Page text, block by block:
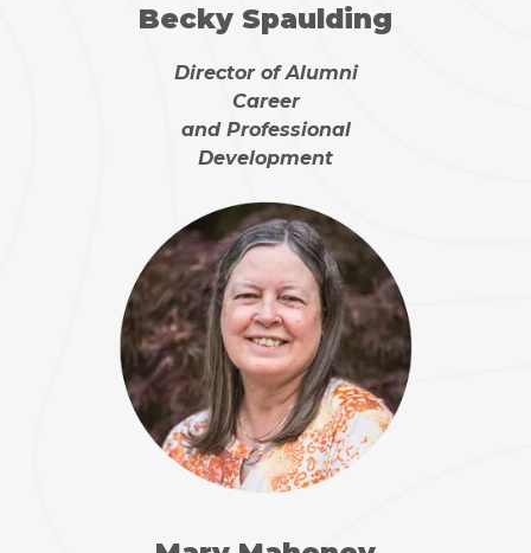
Becky Spaulding
Director of Alumni
Career
and Professional
Development